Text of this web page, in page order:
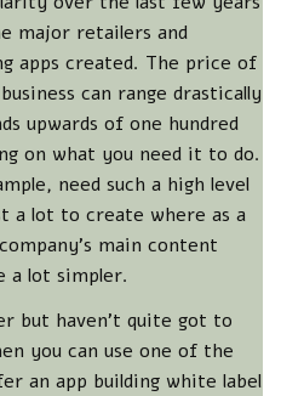
major retailers and
apps created. The price of
can range drastically
upwards of one hundred
on what you need it to do.
need such a high level
lot to create where as a
main content
a lot simpler.
but haven’t quite got to
you can use one of the
an app building white label